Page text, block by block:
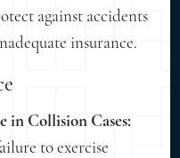
against accidents
insurance.
in Collision Cases:
to exercise